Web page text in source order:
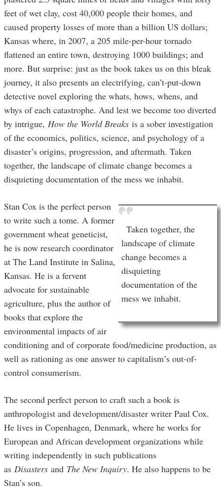
feet of wet clay, cost 40,000 people their homes, and
caused property losses of more than a billion US dollars;
Kansas where, in 2007, a 205 mile-per-hour tornado
flattened an entire town, destroying 1000 buildings; and
more. But surprise: just as the book takes us on this bleak
journey, it also presents an electrifying, can’t-put-down
detective novel exploring the whats, hows, whens, and
whys of each catastrophe. And lest we become too diverted
by intrigue, How the World Breaks is a sober investigation
of the economics, politics, science, and psychology of a
disaster’s origins, progression, and aftermath. Taken
together, the landscape of climate change becomes a
disquieting documentation of the mess we inhabit.
Taken together, the
landscape of climate
change becomes a
disquieting
documentation of the
mess we inhabit.
Stan Cox is the perfect person
to write such a tome. A former
government wheat geneticist,
he is now research coordinator
at The Land Institute in Salina,
Kansas. He is a fervent
advocate for sustainable
agriculture, plus the author of
books that explore the
environmental impacts of air
conditioning and of corporate food/medicine production, as
well as rationing as one answer to capitalism’s out-of-
control consumerism.
The second perfect person to craft such a book is
anthropologist and development/disaster writer Paul Cox.
He lives in Copenhagen, Denmark, where he works for
European and African development organizations while
writing independently in such publications
as Disasters and The New Inquiry. He also happens to be
Stan’s son.